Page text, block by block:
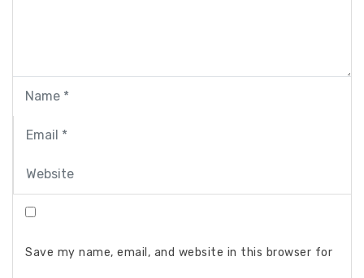
Save my name, email, and website in this browser for